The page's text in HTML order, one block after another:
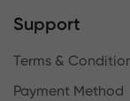
Support
Terms &
Payment Method